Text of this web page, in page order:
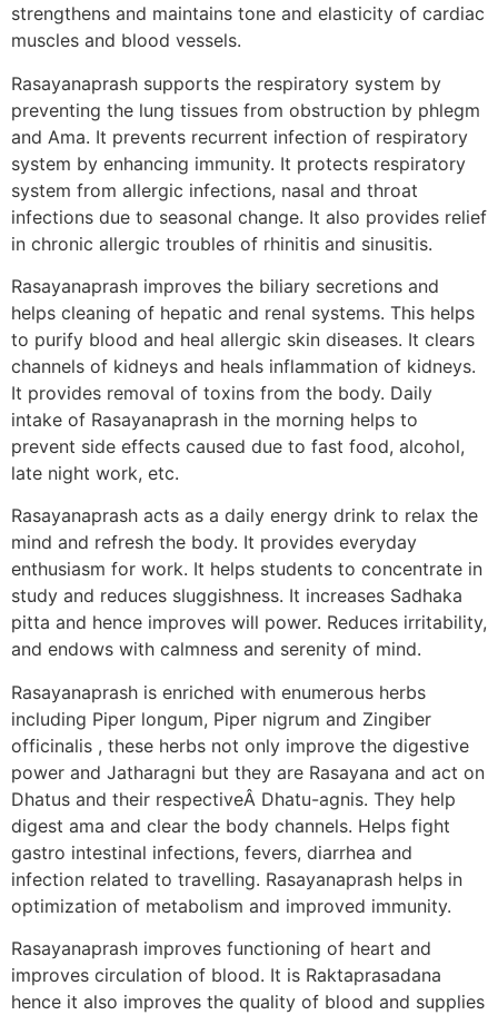
strengthens and maintains tone and elasticity of cardiac
muscles and blood vessels.
Rasayanaprash supports the respiratory system by
preventing the lung tissues from obstruction by phlegm
and Ama. It prevents recurrent infection of respiratory
system by enhancing immunity. It protects respiratory
system from allergic infections, nasal and throat
infections due to seasonal change. It also provides relief
in chronic allergic troubles of rhinitis and sinusitis.
Rasayanaprash improves the biliary secretions and
helps cleaning of hepatic and renal systems. This helps
to purify blood and heal allergic skin diseases. It clears
channels of kidneys and heals inflammation of kidneys.
It provides removal of toxins from the body. Daily
intake of Rasayanaprash in the morning helps to
prevent side effects caused due to fast food, alcohol,
late night work, etc.
Rasayanaprash acts as a daily energy drink to relax the
mind and refresh the body. It provides everyday
enthusiasm for work. It helps students to concentrate in
study and reduces sluggishness. It increases Sadhaka
pitta and hence improves will power. Reduces irritability,
and endows with calmness and serenity of mind.
Rasayanaprash is enriched with enumerous herbs
including Piper longum, Piper nigrum and Zingiber
officinalis , these herbs not only improve the digestive
power and Jatharagni but they are Rasayana and act on
Dhatus and their respectiveÂ Dhatu-agnis. They help
digest ama and clear the body channels. Helps fight
gastro intestinal infections, fevers, diarrhea and
infection related to travelling. Rasayanaprash helps in
optimization of metabolism and improved immunity.
Rasayanaprash improves functioning of heart and
improves circulation of blood. It is Raktaprasadana
hence it also improves the quality of blood and supplies